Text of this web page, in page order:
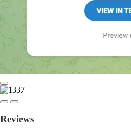
Reviews